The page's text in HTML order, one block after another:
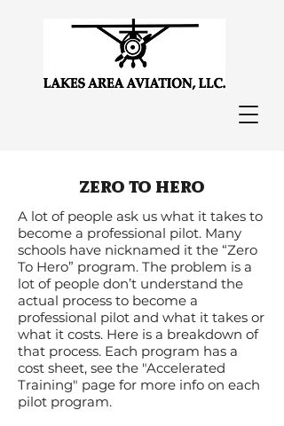
zero to hero
A lot of people ask us what it takes to
become a professional pilot. Many
schools have nicknamed it the “Zero
To Hero” program. The problem is a
lot of people don’t understand the
actual process to become a
professional pilot and what it takes or
what it costs. Here is a breakdown of
that process. Each program has a
cost sheet, see the "Accelerated
Training" page for more info on each
pilot program.